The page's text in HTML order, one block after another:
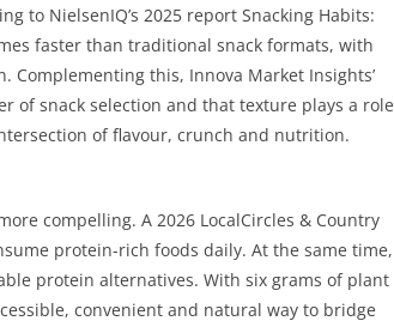
to NielsenIQ’s 2025 report Snacking Habits:
faster than traditional snack formats, with
Complementing this, Innova Market Insights’
of snack selection and that texture plays a role
of flavour, crunch and nutrition.
compelling. A 2026 LocalCircles & Country
protein-rich foods daily. At the same time,
protein alternatives. With six grams of plant
convenient and natural way to bridge